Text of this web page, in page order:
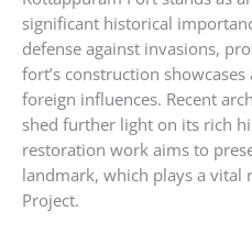
significant historical
defense against invasions,
fort’s construction
foreign influences. Recent
shed further light on its rich
restoration work aims to
landmark, which plays a vital
Project.